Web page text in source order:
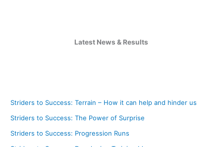
Latest News & Results
Striders to Success: Terrain – How it can help and hinder us
Striders to Success: The Power of Surprise
Striders to Success: Progression Runs